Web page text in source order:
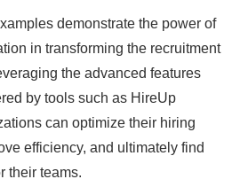
demonstrate the power of
in transforming the recruitment
the advanced features
by tools such as HireUp
can optimize their hiring
efficiency, and ultimately find
their teams.